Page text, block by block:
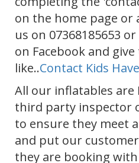
on the home page or
us on 07368185653
on Facebook and
like..Contact Kids
All our inflatables are
third party inspector
to ensure they meet
and put our
they are booking